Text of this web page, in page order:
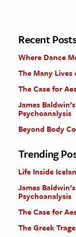
The
Recent
Where Dance
The Many
The Case for
James
Psychoanalysis
Beyond Body
Trending
Life Inside
James
Psychoanalysis
The Case for
The Greek